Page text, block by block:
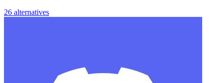
26 alternatives